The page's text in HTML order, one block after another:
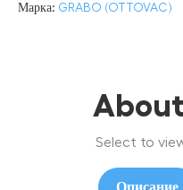
Марка: GRABO (OTTOVAC)
Select to